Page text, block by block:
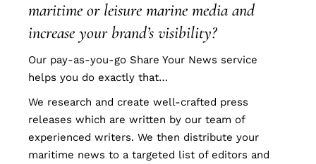
maritime or leisure marine media and
increase your brand’s visibility?
Our pay-as-you-go Share Your News service
helps you do exactly that…
We research and create well-crafted press
releases which are written by our team of
experienced writers. We then distribute your
maritime news to a targeted list of editors and